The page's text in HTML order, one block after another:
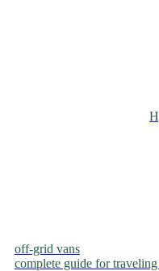
off‑grid vans
complete guide for